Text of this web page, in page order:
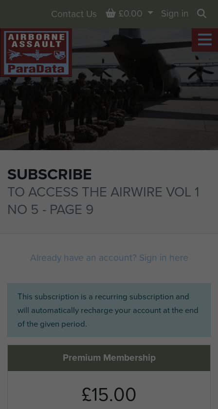
SUBSCRIBE
TO ACCESS THE AIRWIRE VOL 1
NO 5 - PAGE 9
Contact Us Basket
£0.00
Sign in
Already have an account? Sign in here
This subscription is a recurring subscription and
will automatically recharge your account at the end
of the given period.
Premium Membership
£15.00